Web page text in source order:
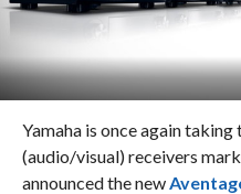
Yamaha is once again
(audio/visual) receivers
announced the new